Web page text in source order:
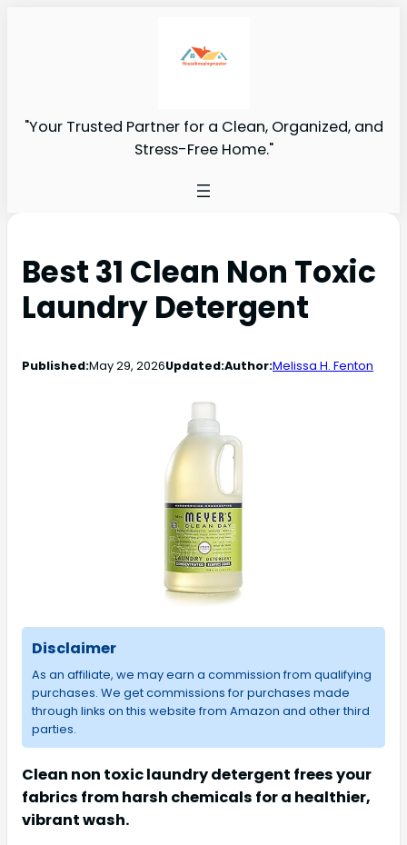
"Your Trusted Partner for a Clean, Organized, and
Stress-Free Home."
Best 31 Clean Non Toxic
Laundry Detergent
Published:May 29, 2026Updated:Author:Melissa H. Fenton
Disclaimer
As an affiliate, we may earn a commission from qualifying
purchases. We get commissions for purchases made
through links on this website from Amazon and other third
parties.
Clean non toxic laundry detergent frees your
fabrics from harsh chemicals for a healthier,
vibrant wash.